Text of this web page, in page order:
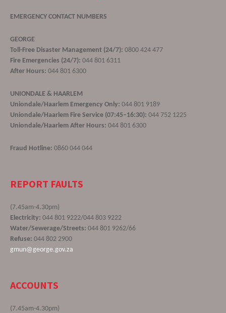
EMERGENCY CONTACT NUMBERS
GEORGE
Toll-Free Disaster Management (24/7): 0800 424 477
Fire Emergencies (24/7): 044 801 6311
After Hours: 044 801 6300
UNIONDALE & HAARLEM
Uniondale/Haarlem Emergency Only: 044 801 9189
Uniondale/Haarlem Fire Service (07:45–16:30): 044 752 1225
Uniondale/Haarlem After Hours: 044 801 6300
Fraud Hotline: 0860 044 044
REPORT FAULTS
(7.45am-4.30pm)
Electricity: 044 801 9222/044 803 9222
Water/Sewerage/Streets: 044 801 9262/66
Refuse: 044 802 2900
gmun@george.gov.za
ACCOUNTS
(7.45am-4.30pm)